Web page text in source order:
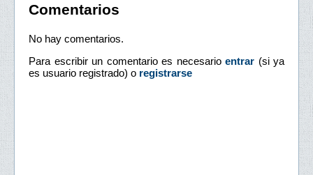
Comentarios
No hay comentarios.
Para escribir un comentario es necesario entrar (si ya
es usuario registrado) o registrarse